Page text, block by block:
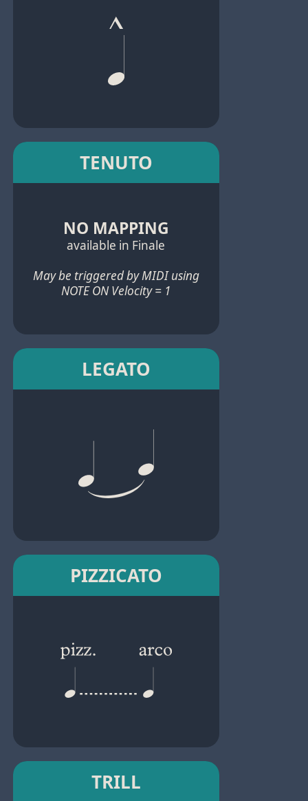
TENUTO
NO MAPPING
available in Finale
May be triggered by MIDI using
NOTE ON Velocity = 1
LEGATO
PIZZICATO
TRILL